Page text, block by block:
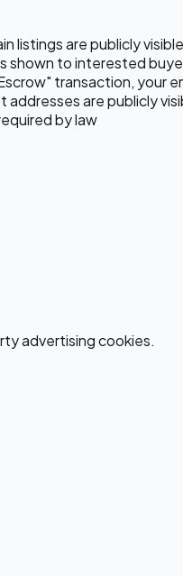
listings are publicly visible
shown to interested
transaction, your
addresses are publicly
by law
advertising cookies.